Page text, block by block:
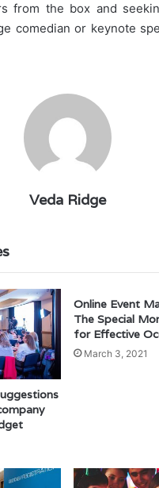
from the box and
comedian or keynote
Veda Ridge
Online Event
The Special
for Effective
March 3, 2021